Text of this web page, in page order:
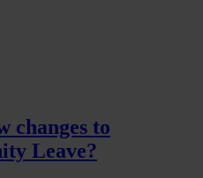
changes to
Leave?